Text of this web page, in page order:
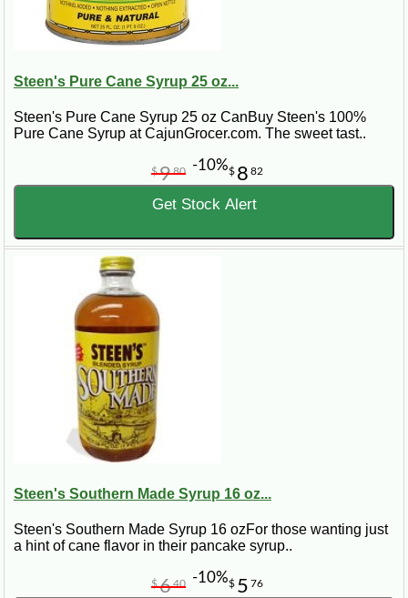
Steen's Pure Cane Syrup 25 oz...
Steen's Pure Cane Syrup 25 oz CanBuy Steen's 100%
Pure Cane Syrup at CajunGrocer.com. The sweet tast..
$ 8 82
$980 -10%
Get Stock Alert
Steen's Southern Made Syrup 16 oz...
Steen's Southern Made Syrup 16 ozFor those wanting just
a hint of cane flavor in their pancake syrup..
$ 5 76
$640 -10%